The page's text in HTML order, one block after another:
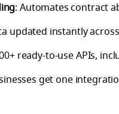
: Automates contract
updated instantly
ready-to-use APIs,
get one